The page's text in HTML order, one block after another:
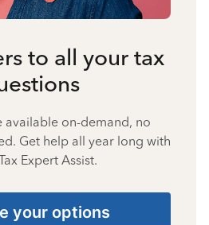
to all your tax
available on-demand, no
Get help all year long with
Expert Assist.
your options